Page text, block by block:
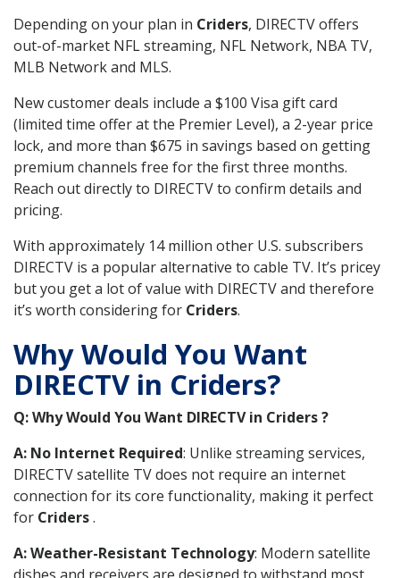
Depending on your plan in Criders, DIRECTV offers
out-of-market NFL streaming, NFL Network, NBA TV,
MLB Network and MLS.
New customer deals include a $100 Visa gift card
(limited time offer at the Premier Level), a 2-year price
lock, and more than $675 in savings based on getting
premium channels free for the first three months.
Reach out directly to DIRECTV to confirm details and
pricing.
With approximately 14 million other U.S. subscribers
DIRECTV is a popular alternative to cable TV. It’s pricey
but you get a lot of value with DIRECTV and therefore
it’s worth considering for Criders.
Why Would You Want
DIRECTV in Criders?
Q: Why Would You Want DIRECTV in Criders ?
A: No Internet Required: Unlike streaming services,
DIRECTV satellite TV does not require an internet
connection for its core functionality, making it perfect
for Criders.
A: Weather-Resistant Technology: Modern satellite